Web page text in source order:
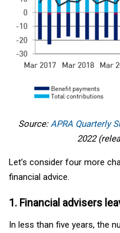
Source: APRA Quarterly
2022
Let’s consider four more
financial advice.
1. Financial advisers
In less than five years, the